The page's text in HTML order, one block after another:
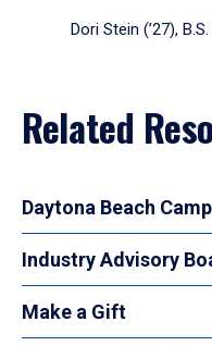
Dori Stein (’27),
Related
Daytona Beach
Industry Advisory
Make a Gift